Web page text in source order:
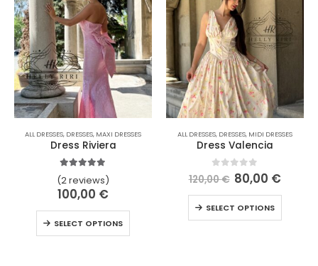
ALL DRESSES, DRESSES, MAXI DRESSES
Dress Riviera
5.00 out of 5
(2 reviews)
100,00 €
SELECT OPTIONS
ALL DRESSES, DRESSES, MIDI DRESSES
Dress Valencia
0 out of 5
120,00€ 80,00 €
SELECT OPTIONS